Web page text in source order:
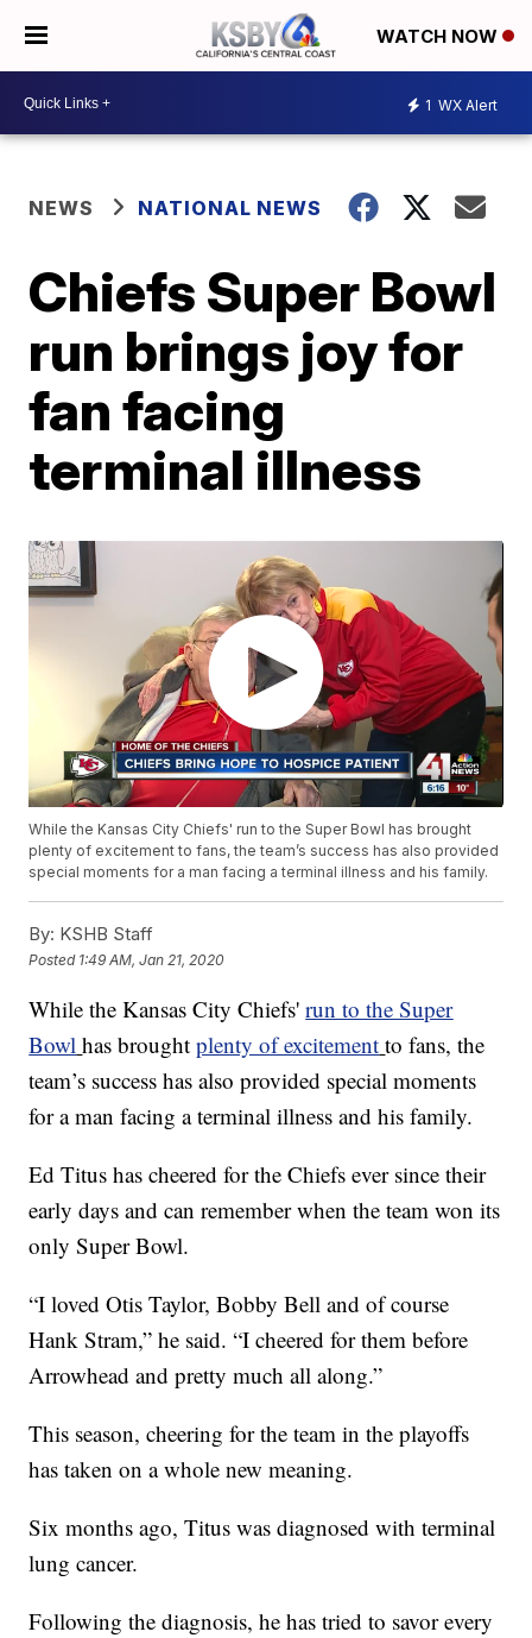
WATCH NOW
1 WX Alert
NEWS NATIONAL NEWS
Chiefs Super Bowl
run brings joy for
fan facing
terminal illness
While the Kansas City Chiefs' run to the Super Bowl has brought
plenty of excitement to fans, the team’s success has also provided
special moments for a man facing a terminal illness and his family.
By: KSHB Staff
Posted 1:49 AM, Jan 21, 2020
While the Kansas City Chiefs'run to the Super
Bowl has broughtplenty of excitement to fans, the
team’s success has also provided special moments
for a man facing a terminal illness and his family.
Ed Titus has cheered for the Chiefs ever since their
early days and can remember when the team won its
only Super Bowl.
“I loved Otis Taylor, Bobby Bell and of course
Hank Stram,” he said. “I cheered for them before
Arrowhead and pretty much all along.”
This season, cheering for the team in the playoffs
has taken on a whole new meaning.
Six months ago, Titus was diagnosed with terminal
lung cancer.
Following the diagnosis, he has tried to savor every